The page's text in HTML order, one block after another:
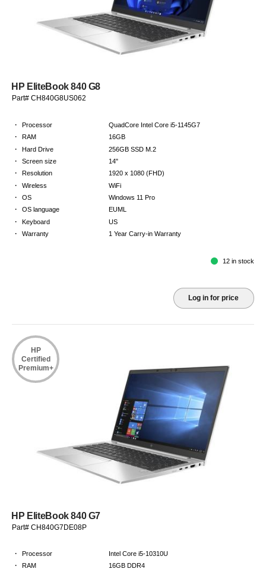
HP EliteBook 840 G8
Part# CH840G8US062
· Processor QuadCore Intel Core i5-1145G7
· RAM 16GB
· Hard Drive 256GB SSD M.2
· Screen size 14"
· Resolution 1920 x 1080 (FHD)
· Wireless WiFi
· OS Windows 11 Pro
· OS language EUML
· Keyboard US
· Warranty 1 Year Carry-in Warranty
12 in stock
Log in for price
HP
Certified
Premium+
HP EliteBook 840 G7
Part# CH840G7DE08P
· Processor Intel Core i5-10310U
· RAM 16GB DDR4